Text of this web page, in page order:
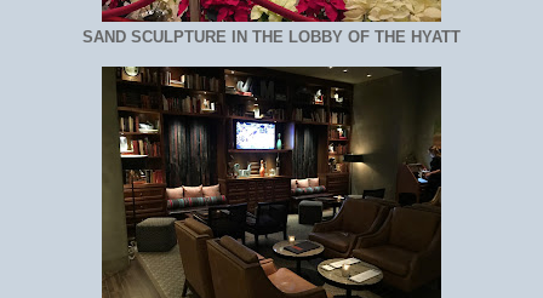
SAND SCULPTURE IN THE LOBBY OF THE HYATT